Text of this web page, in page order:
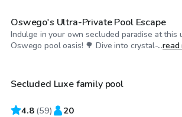
Oswego's Ultra-Private Pool Escape
Indulge in your own secluded paradise at this
Oswego pool oasis! 🌳 Dive into crystal-...read
$75/hr
Secluded Luxe family pool
4.8 (59) 20